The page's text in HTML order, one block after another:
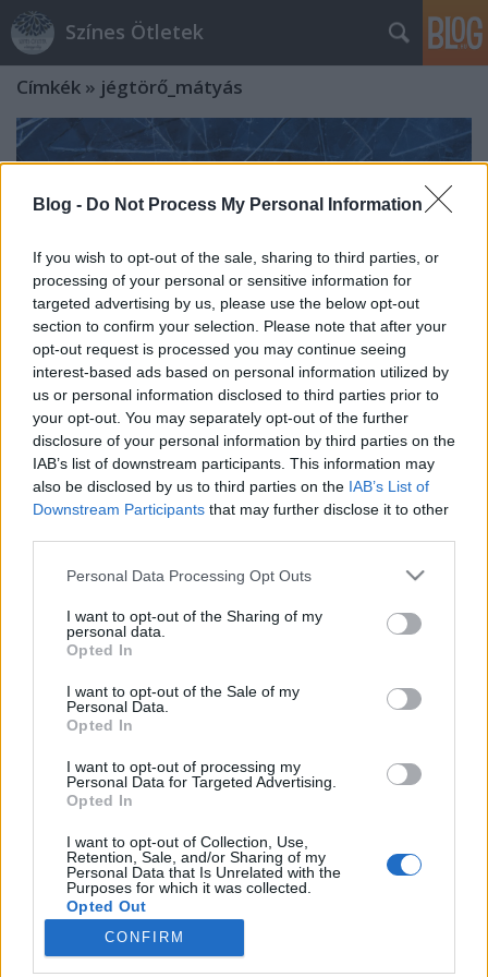
Blog - Do Not Process My Personal Information
If you wish to opt-out of the sale, sharing to third parties, or
processing of your personal or sensitive information for
targeted advertising by us, please use the below opt-out
section to confirm your selection. Please note that after your
opt-out request is processed you may continue seeing
interest-based ads based on personal information utilized by
us or personal information disclosed to third parties prior to
your opt-out. You may separately opt-out of the further
disclosure of your personal information by third parties on the
IAB’s list of downstream participants. This information may
also be disclosed by us to third parties on the IAB’s List of
Downstream Participants that may further disclose it to other
Please note that this website/app uses one or more Google
not limited to your visit or usage behaviour. You may click to
grant or deny consent to Google and its third-party tags to
use your data for below specified purposes in below Google
consent section.
Personal Data Processing Opt Outs
I want to opt-out of the Sharing of my
personal data.
Opted In
I want to opt-out of the Sale of my
Personal Data.
Opted In
I want to opt-out of processing my
Personal Data for Targeted Advertising.
Opted In
I want to opt-out of Collection, Use,
Retention, Sale, and/or Sharing of my
Personal Data that Is Unrelated with the
Purposes for which it was collected.
Opted Out
Google consents
CONFIRM
Színes Ötletek
Címkék » jégtörő_mátyás
Jégtörő Mátyás – A néphagyomány
szerint ez a nap a tél egyik
fordulópontja
Magyarországon - és általában véve a nyugati rítusú
egyházközségekben világszerte - február 24-én
ünnepeljük Szent Mátyás